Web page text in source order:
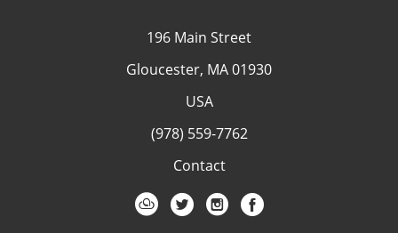
196 Main Street
Gloucester, MA 01930
USA
(978) 559-7762
Contact